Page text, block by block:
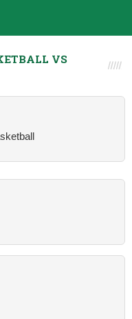
VS